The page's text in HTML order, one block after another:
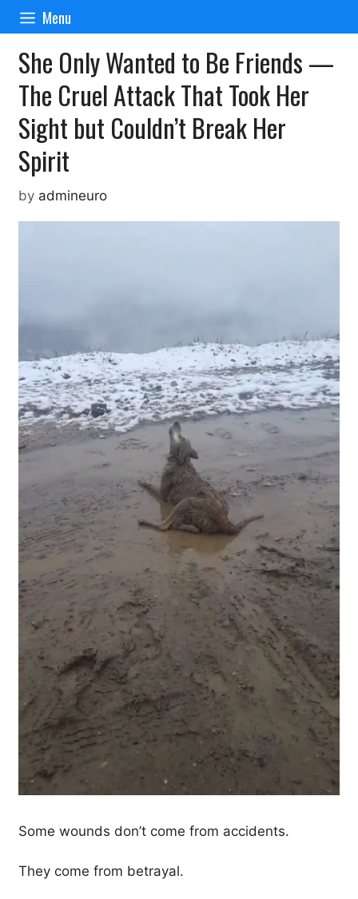
Skip
content
Menu
She Only Wanted to Be Friends —
The Cruel Attack That Took Her
Sight but Couldn’t Break Her
Spirit
by admineuro
Some wounds don’t come from accidents.
They come from betrayal.